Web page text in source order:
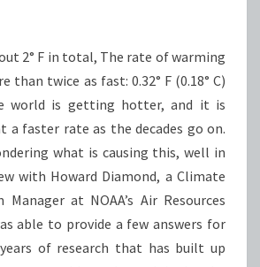
2° F in total, The rate of warming
than twice as fast: 0.32° F (0.18° C)
world is getting hotter, and it is
faster rate as the decades go on.
what is causing this, well in
with Howard Diamond, a Climate
Manager at NOAA’s Air Resources
able to provide a few answers for
of research that has built up